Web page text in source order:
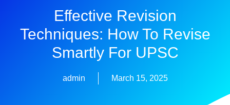
Effective Revision
Techniques: How To Revise
Smartly For UPSC
admin March 15, 2025